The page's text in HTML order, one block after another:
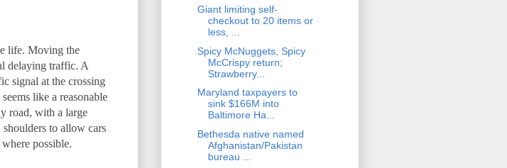
life. Moving the
delaying traffic. A
signal at the crossing
like a reasonable
road, with a large
to allow cars
possible.
Giant limiting self-
checkout to 20 items or
less, ...
Spicy McNuggets, Spicy
McCrispy return;
Strawberry...
Maryland taxpayers to
sink $166M into
Baltimore Ha...
Bethesda native named
Afghanistan/Pakistan
bureau ...